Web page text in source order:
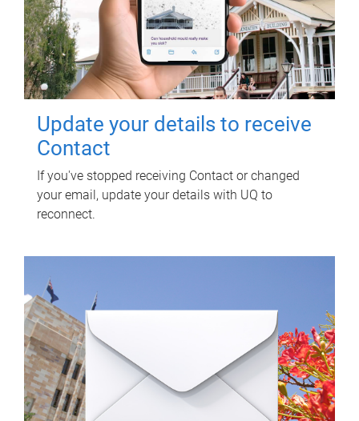
Update your details to receive
Contact
If you've stopped receiving Contact or changed
your email, update your details with UQ to
reconnect.